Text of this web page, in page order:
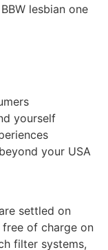
lesbian one
yourself
your USA
settled on
of charge on
filter systems,